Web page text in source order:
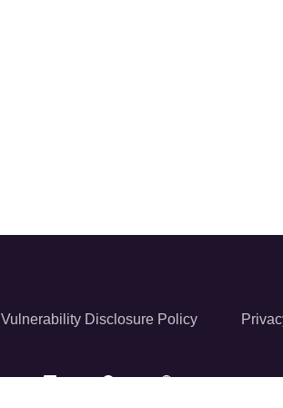
Vulnerability Disclosure Policy